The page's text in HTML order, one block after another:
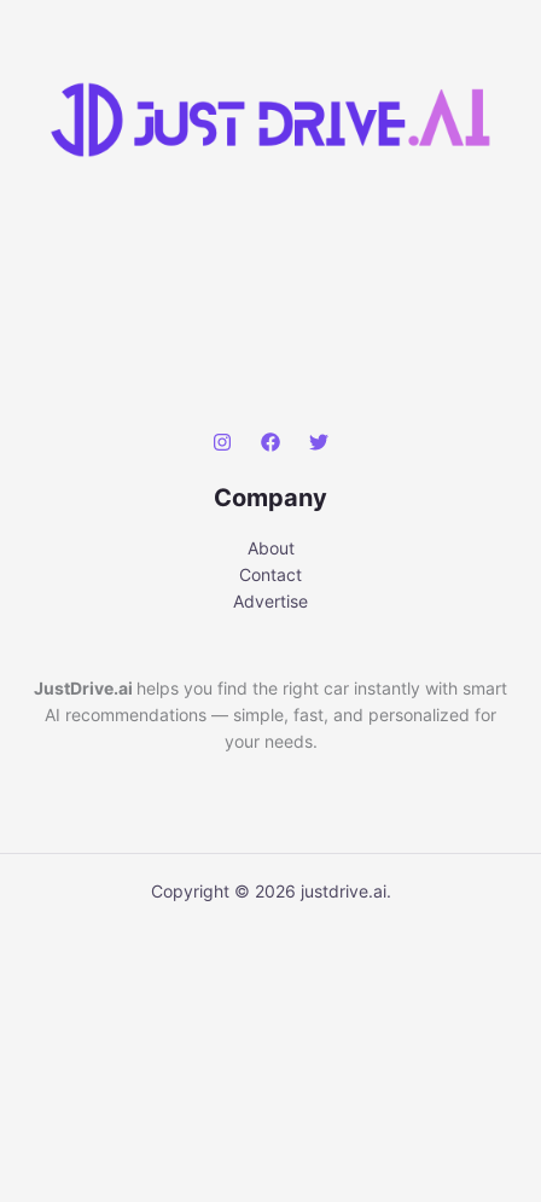
Company
About
Contact
Advertise
JustDrive.ai helps you find the right car instantly with smart
AI recommendations — simple, fast, and personalized for
your needs.
Copyright © 2026 justdrive.ai.